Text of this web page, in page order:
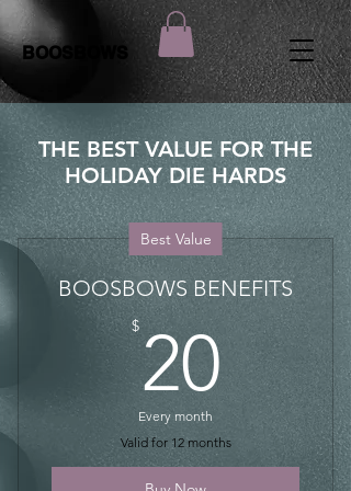
BOOSBOWS
THE BEST VALUE FOR THE
HOLIDAY DIE HARDS
Best Value
BOOSBOWS BENEFITS
$2020$
Every month
Valid for 12 months